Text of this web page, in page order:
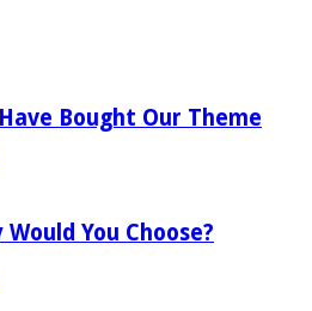
Bought Our Theme
You Choose?